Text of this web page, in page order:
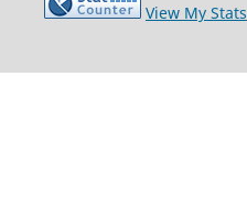
View My Stats